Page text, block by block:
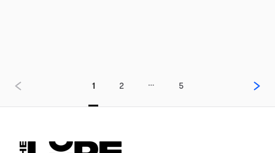
1 2 … 5